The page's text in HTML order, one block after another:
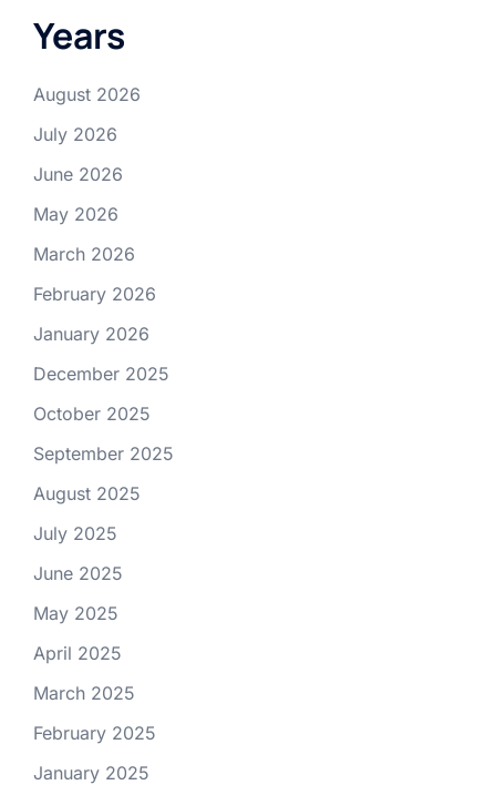
Years
August 2026
July 2026
June 2026
May 2026
March 2026
February 2026
January 2026
December 2025
October 2025
September 2025
August 2025
July 2025
June 2025
May 2025
April 2025
March 2025
February 2025
January 2025